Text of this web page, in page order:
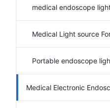
medical endoscope
Medical Light source
Portable endoscope
Medical Electronic